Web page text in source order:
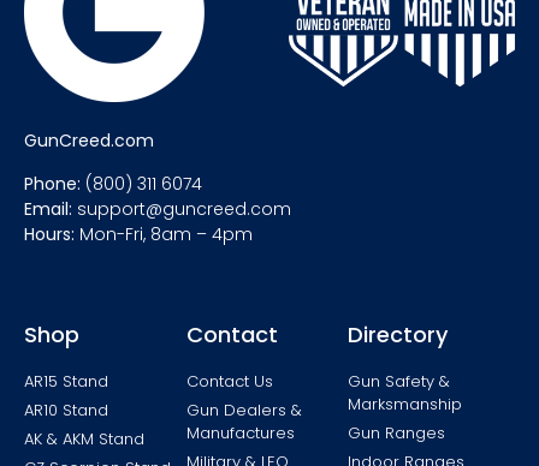
GunCreed.com
Phone: (800) 311 6074
Email: support@guncreed.com
Hours: Mon-Fri, 8am – 4pm
Shop
AR15 Stand
AR10 Stand
AK & AKM Stand
Contact
Contact Us
Gun Dealers &
Manufactures
Directory
Gun Safety &
Marksmanship
Gun Ranges